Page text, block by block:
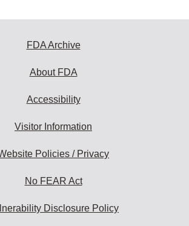
FDA Archive
About FDA
Accessibility
Visitor Information
Policies / Privacy
No FEAR Act
Disclosure Policy